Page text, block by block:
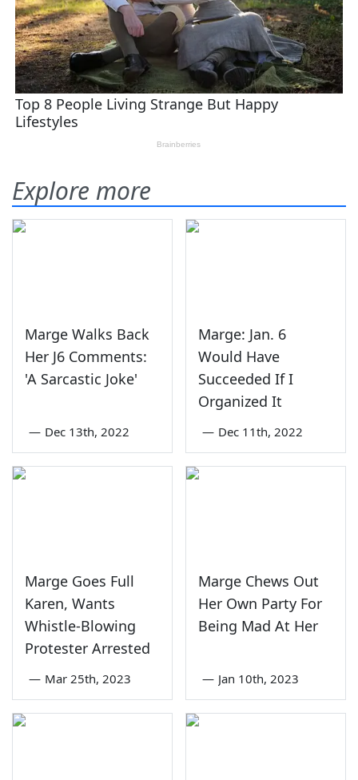
Explore more
Marge Walks Back
Her J6 Comments:
'A Sarcastic Joke'
— Dec 13th, 2022
Marge: Jan. 6
Would Have
Succeeded If I
Organized It
— Dec 11th, 2022
Marge Goes Full
Karen, Wants
Whistle-Blowing
Protester Arrested
— Mar 25th, 2023
Marge Chews Out
Her Own Party For
Being Mad At Her
— Jan 10th, 2023